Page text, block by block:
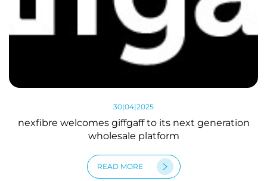
30|04|2025
nexfibre welcomes giffgaff to its next generation
wholesale platform
READ MORE